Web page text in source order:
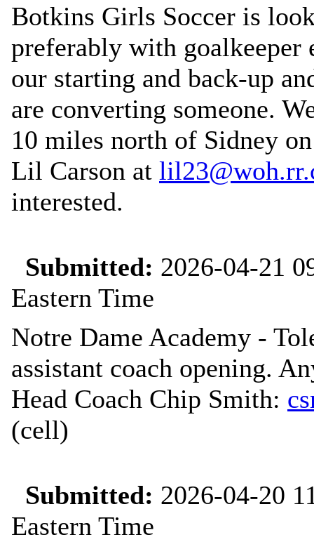
Botkins Girls Soccer is
preferably with goalkeeper
our starting and back-up
are converting someone.
10 miles north of Sidney
Lil Carson at
interested.
Submitted: 2026-04-21
Eastern Time
Notre Dame Academy -
assistant coach opening.
Head Coach Chip Smith:
(cell)
Submitted: 2026-04-20
Eastern Time